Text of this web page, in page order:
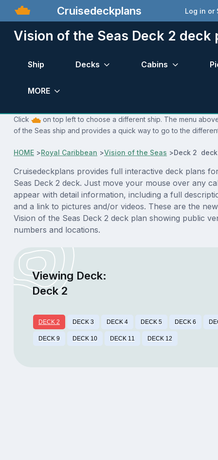
Cruisedeckplans Log in or
Vision of the Seas Deck 2 deck
Ship Decks Cabins
MORE
Click
on top left to choose a different ship. The menu
of the Seas ship and provides a quick way to go to the
HOME >Royal Caribbean >Vision of the Seas >Deck 2
Cruisedeckplans provides full interactive deck plans
Seas Deck 2 deck. Just move your mouse over any
appear with detail information, including a full
and a link to pictures and/or videos. These are the
Vision of the Seas Deck 2 deck plan showing public
numbers and locations.
Viewing Deck:
Deck 2
DECK 2 DECK 3 DECK 4 DECK 5 DECK 6
DECK 9 DECK 10 DECK 11 DECK 12